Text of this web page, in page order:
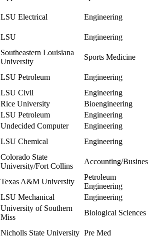
LSU Electrical
Engineering
LSU
Engineering
Southeastern Louisiana
University
Sports Medicine
LSU Petroleum
Engineering
LSU Civil
Engineering
Rice University
Bioengineering
LSU Petroleum
Engineering
Undecided Computer
Engineering
LSU Chemical
Engineering
Colorado State
University/Fort Collins
Accounting/
Texas A&M University
Petroleum
Engineering
LSU Mechanical
Engineering
University of Southern
Miss
Biological Sciences
Nicholls State University Pre Med